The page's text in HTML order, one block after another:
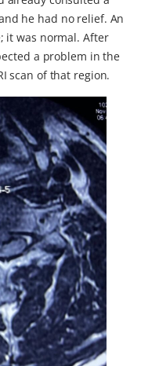
he had no relief. An
it was normal. After
a problem in the
scan of that region.